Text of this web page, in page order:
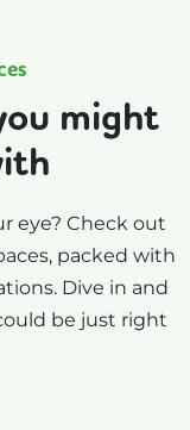
might
eye? Check out
packed with
Dive in and
be just right